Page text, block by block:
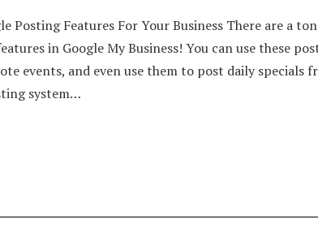
Posting Features For Your Business There are a
in Google My Business! You can use these
events, and even use them to post daily specials
system…